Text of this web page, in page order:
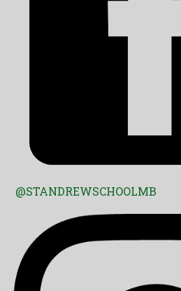
@STANDREWSCHOOLMB